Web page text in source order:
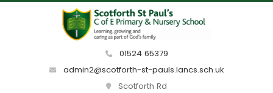
01524 65379
admin2@scotforth-st-pauls.lancs.sch.uk
Scotforth Rd